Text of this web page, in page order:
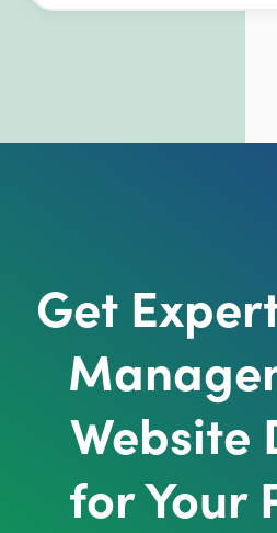
Get
Website
for Your